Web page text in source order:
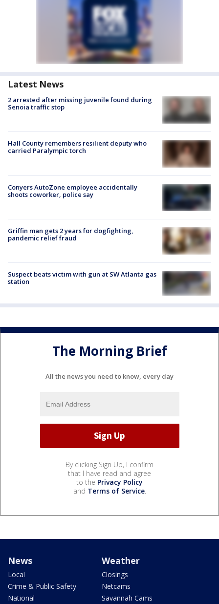
Latest News
2 arrested after missing juvenile found during
Senoia traffic stop
Hall County remembers resilient deputy who
carried Paralympic torch
Conyers AutoZone employee accidentally
shoots coworker, police say
Griffin man gets 2 years for dogfighting,
pandemic relief fraud
Suspect beats victim with gun at SW Atlanta gas
station
The Morning Brief
All the news you need to know, every day
By clicking Sign Up, I confirm
that I have read and agree
to the Privacy Policy
and Terms of Service.
News
Local
Crime & Public Safety
National
Weather
Closings
Netcams
Savannah Cams